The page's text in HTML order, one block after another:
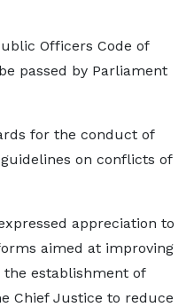
Officers Code of
passed by Parliament
for the conduct of
on conflicts of
appreciation to
aimed at improving
establishment of
Chief Justice to reduce